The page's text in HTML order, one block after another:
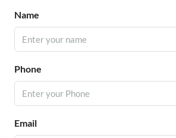
Name
Phone
Email